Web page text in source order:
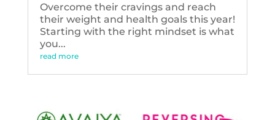
Overcome their cravings and reach
their weight and health goals this year!
Starting with the right mindset is what
you...
read more